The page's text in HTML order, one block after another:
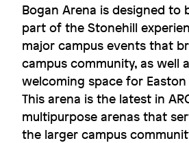
Bogan Arena is designed to
part of the Stonehill
major campus events that
campus community, as well
welcoming space for
This arena is the latest in
multipurpose arenas that
the larger campus
Flexibility for the win
Dexter Southfield School